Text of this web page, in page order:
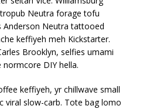
Neutra forage tofu
Anderson Neutra tattooed
keffiyeh meh Kickstarter.
Brooklyn, selfies umami
DIY hella.
keffiyeh, yr chillwave small
viral slow-carb. Tote bag lomo